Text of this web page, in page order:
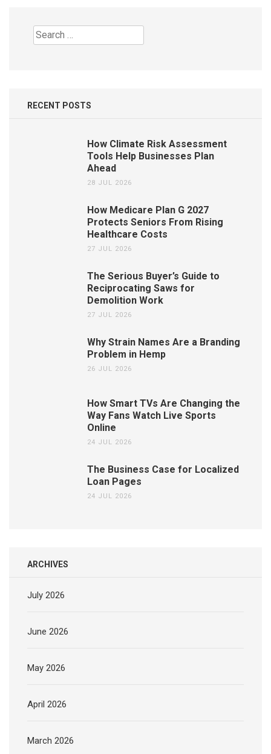
Search
for:
RECENT POSTS
How Climate Risk Assessment
Tools Help Businesses Plan
Ahead
28 JUL 2026
How Medicare Plan G 2027
Protects Seniors From Rising
Healthcare Costs
27 JUL 2026
The Serious Buyer’s Guide to
Reciprocating Saws for
Demolition Work
27 JUL 2026
Why Strain Names Are a Branding
Problem in Hemp
26 JUL 2026
How Smart TVs Are Changing the
Way Fans Watch Live Sports
Online
24 JUL 2026
The Business Case for Localized
Loan Pages
24 JUL 2026
ARCHIVES
July 2026
June 2026
May 2026
April 2026
March 2026